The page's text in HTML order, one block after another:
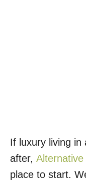
If luxury living in
after,
place to start.